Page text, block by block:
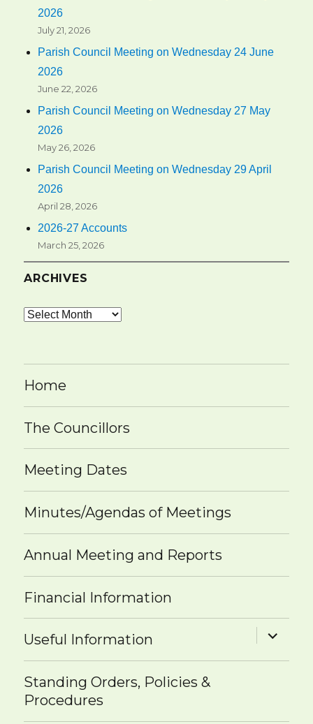
2026
July 21, 2026
Parish Council Meeting on Wednesday 24 June
2026
June 22, 2026
Parish Council Meeting on Wednesday 27 May
2026
May 26, 2026
Parish Council Meeting on Wednesday 29 April
2026
April 28, 2026
2026-27 Accounts
March 25, 2026
ARCHIVES
Archives
Home
The Councillors
Meeting Dates
Minutes/Agendas of Meetings
Annual Meeting and Reports
Financial Information
Useful Information
expand
child
Standing Orders, Policies &
Procedures